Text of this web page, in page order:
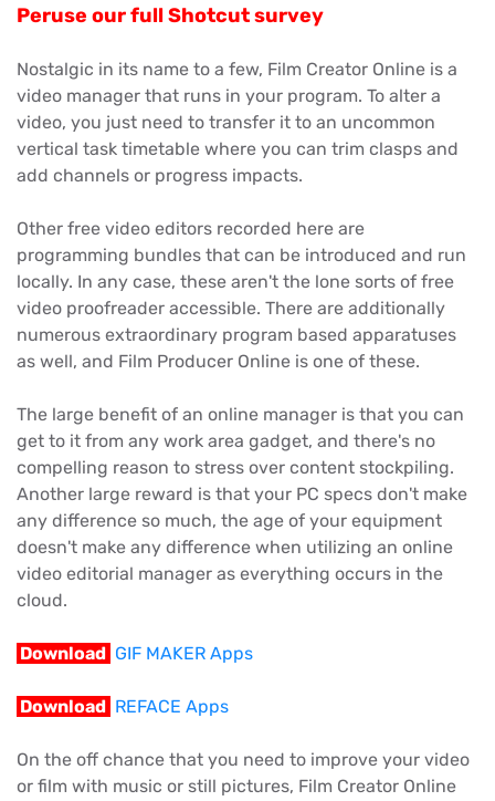
Peruse our full Shotcut survey
Nostalgic in its name to a few, Film Creator Online is a
video manager that runs in your program. To alter a
video, you just need to transfer it to an uncommon
vertical task timetable where you can trim clasps and
add channels or progress impacts.
Other free video editors recorded here are
programming bundles that can be introduced and run
locally. In any case, these aren't the lone sorts of free
video proofreader accessible. There are additionally
numerous extraordinary program based apparatuses
as well, and Film Producer Online is one of these.
The large benefit of an online manager is that you can
get to it from any work area gadget, and there's no
compelling reason to stress over content stockpiling.
Another large reward is that your PC specs don't make
any difference so much, the age of your equipment
doesn't make any difference when utilizing an online
video editorial manager as everything occurs in the
cloud.
Download GIF MAKER Apps
Download REFACE Apps
On the off chance that you need to improve your video
or film with music or still pictures, Film Creator Online